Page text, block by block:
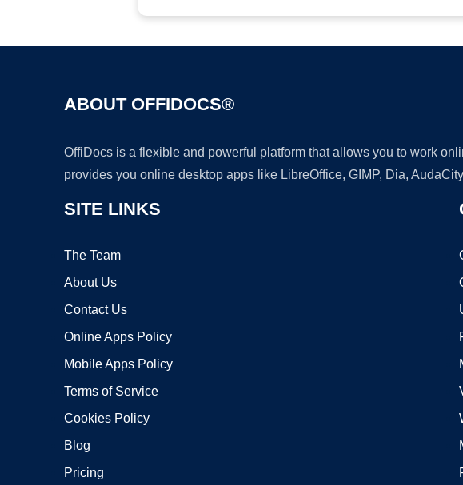
ABOUT OFFIDOCS®
OffiDocs is a flexible and powerful platform that allows you to work
provides you online desktop apps like LibreOffice, GIMP, Dia,
SITE LINKS
The Team
About Us
Contact Us
Online Apps Policy
Mobile Apps Policy
Terms of Service
Cookies Policy
Blog
Pricing